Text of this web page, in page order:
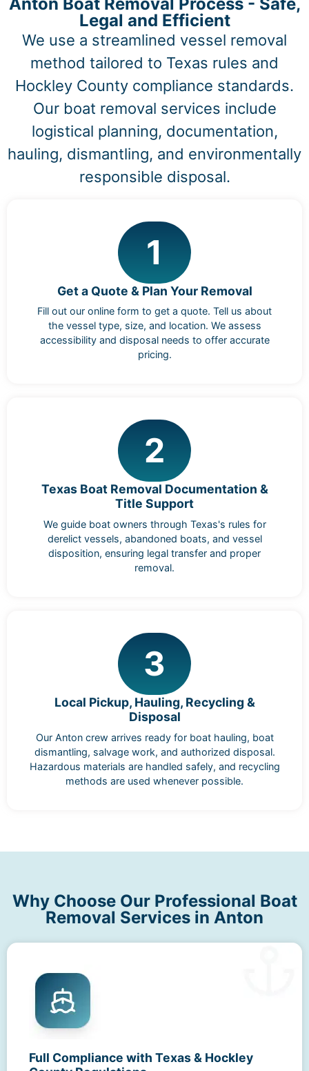
Legal and Efficient
We use a streamlined vessel removal
method tailored to Texas rules and
Hockley County compliance standards.
Our boat removal services include
logistical planning, documentation,
hauling, dismantling, and environmentally
responsible disposal.
1
Get a Quote & Plan Your Removal
Fill out our online form to get a quote. Tell us about
the vessel type, size, and location. We assess
accessibility and disposal needs to offer accurate
pricing.
2
Texas Boat Removal Documentation &
Title Support
We guide boat owners through Texas's rules for
derelict vessels, abandoned boats, and vessel
disposition, ensuring legal transfer and proper
removal.
3
Local Pickup, Hauling, Recycling &
Disposal
Our Anton crew arrives ready for boat hauling, boat
dismantling, salvage work, and authorized disposal.
Hazardous materials are handled safely, and recycling
methods are used whenever possible.
Why Choose Our Professional Boat
Removal Services in Anton
Full Compliance with Texas & Hockley